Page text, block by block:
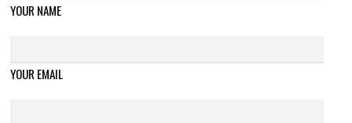
YOUR NAME
YOUR EMAIL